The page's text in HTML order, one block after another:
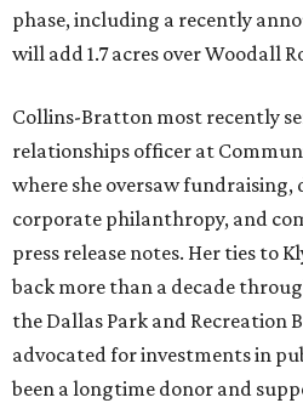
phase, including a recently
will add 1.7 acres over Woodall
Collins-Bratton most recently
relationships officer at
where she oversaw
corporate philanthropy, and
press release notes. Her ties to
back more than a decade
the Dallas Park and Recreation
advocated for investments in
been a longtime donor and